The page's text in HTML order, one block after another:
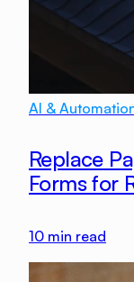
AI &
Replace
Forms for
10 min read